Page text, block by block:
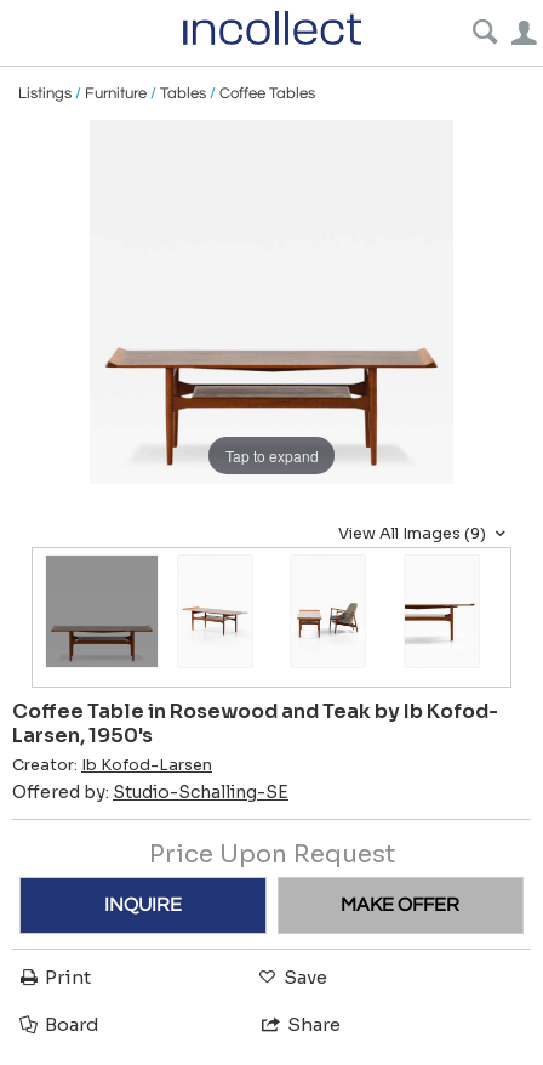
Listings / Furniture / Tables / Coffee Tables
Tap to expand
View All Images (9)
Coffee Table in Rosewood and Teak by Ib Kofod-
Larsen, 1950's
Creator: Ib Kofod-Larsen
Offered by: Studio-Schalling-SE
Price Upon Request
INQUIRE MAKE OFFER
Print Save
Board Share